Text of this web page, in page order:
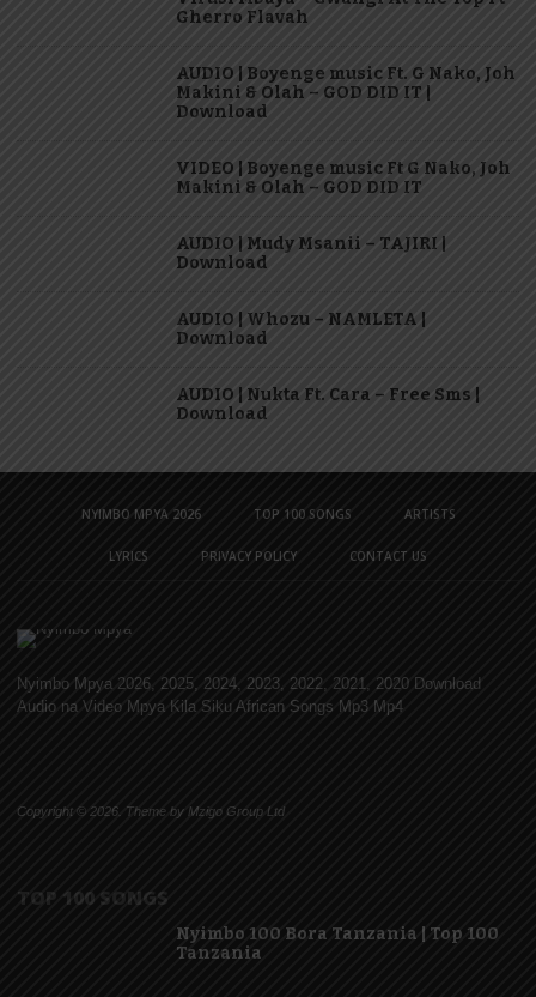
Gherro Flavah
AUDIO | Boyenge music Ft. G Nako, Joh
Makini & Olah – GOD DID IT |
Download
VIDEO | Boyenge music Ft G Nako, Joh
Makini & Olah – GOD DID IT
AUDIO | Mudy Msanii – TAJIRI |
Download
AUDIO | Whozu – NAMLETA |
Download
AUDIO | Nukta Ft. Cara – Free Sms |
Download
NYIMBO MPYA 2026 TOP 100 SONGS ARTISTS
LYRICS PRIVACY POLICY CONTACT US
Nyimbo Mpya 2026, 2025, 2024, 2023, 2022, 2021, 2020 Download
Audio na Video Mpya Kila Siku African Songs Mp3 Mp4
Copyright © 2026. Theme by Mzigo Group Ltd
TOP 100 SONGS
Nyimbo 100 Bora Tanzania | Top 100
Tanzania